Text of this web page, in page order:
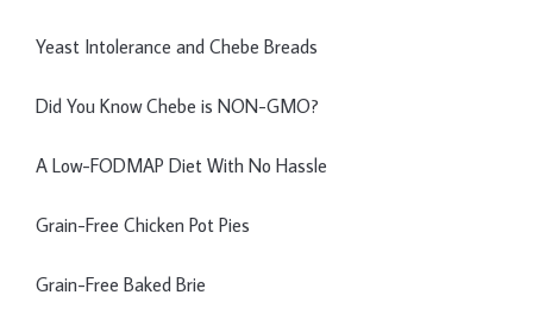
Yeast Intolerance and Chebe Breads
Did You Know Chebe is NON-GMO?
A Low-FODMAP Diet With No Hassle
Grain-Free Chicken Pot Pies
Grain-Free Baked Brie